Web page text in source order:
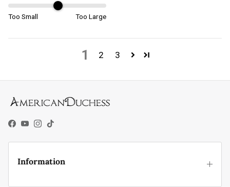
Too Small Too Large
1 2 3
Facebook
YouTube
Instagram
TikTok
Information